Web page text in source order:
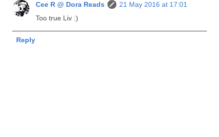
Cee R @ Dora Reads
21 May 2016 at 17:01
Too true Liv :)
Reply